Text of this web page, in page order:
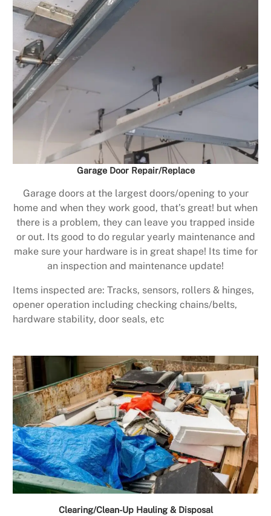
Garage Door Repair/Replace
Garage doors at the largest doors/opening to your
home and when they work good, that’s great! but when
there is a problem, they can leave you trapped inside
or out. Its good to do regular yearly maintenance and
make sure your hardware is in great shape! Its time for
an inspection and maintenance update!
Items inspected are: Tracks, sensors, rollers & hinges,
opener operation including checking chains/belts,
hardware stability, door seals, etc
Clearing/Clean-Up Hauling & Disposal